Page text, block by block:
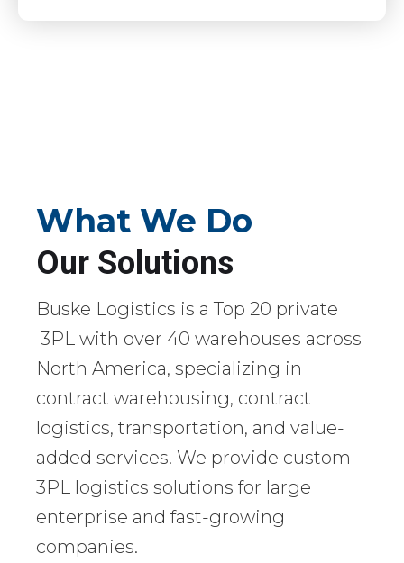
What We Do
Our Solutions
Buske Logistics is a Top 20 private
3PL with over 40 warehouses across
North America, specializing in
contract warehousing, contract
logistics, transportation, and value-
added services. We provide custom
3PL logistics solutions for large
enterprise and fast-growing
companies.